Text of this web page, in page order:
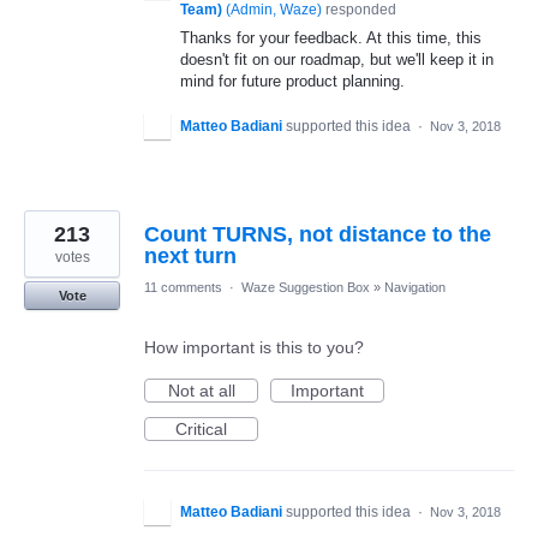
Team) (Admin, Waze) responded
Thanks for your feedback. At this time, this
doesn't fit on our roadmap, but we'll keep it in
mind for future product planning.
Matteo Badiani supported this idea · Nov 3, 2018
Count TURNS, not distance to the
next turn
213
votes
Vote
11 comments · Waze Suggestion Box » Navigation
How important is this to you?
Not at all
Important
Critical
Matteo Badiani supported this idea · Nov 3, 2018